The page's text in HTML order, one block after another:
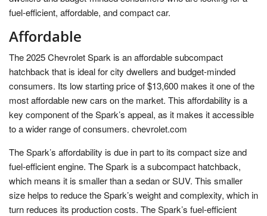
fuel-efficient, affordable, and compact car.
Affordable
The 2025 Chevrolet Spark is an affordable subcompact
hatchback that is ideal for city dwellers and budget-minded
consumers. Its low starting price of $13,600 makes it one of the
most affordable new cars on the market. This affordability is a
key component of the Spark’s appeal, as it makes it accessible
to a wider range of consumers. chevrolet.com
The Spark’s affordability is due in part to its compact size and
fuel-efficient engine. The Spark is a subcompact hatchback,
which means it is smaller than a sedan or SUV. This smaller
size helps to reduce the Spark’s weight and complexity, which in
turn reduces its production costs. The Spark’s fuel-efficient